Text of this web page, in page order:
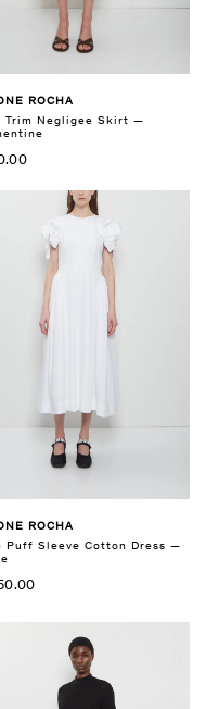
ROCHA
Trim Negligee Skirt —
ROCHA
Puff Sleeve Cotton Dress —